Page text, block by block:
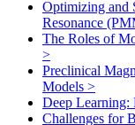
Optimizing and
Resonance
The Roles of
>
Preclinical
Models >
Deep Learning:
Challenges for